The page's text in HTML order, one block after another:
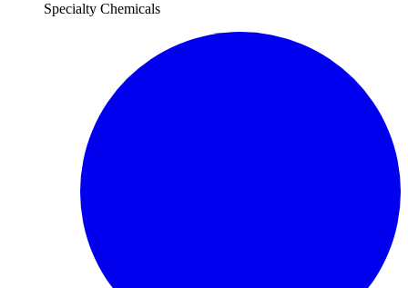
Specialty Chemicals​